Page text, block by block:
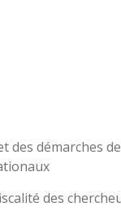
des démarches
des